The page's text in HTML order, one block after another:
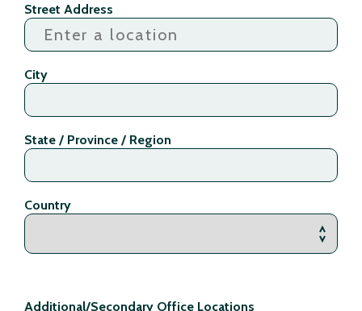
Street Address
City
State / Province / Region
Country
Additional/Secondary Office Locations